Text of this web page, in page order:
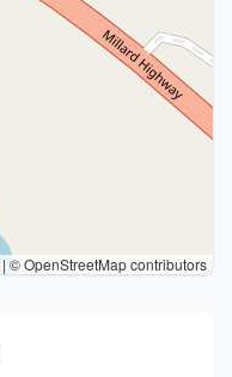
| © OpenStreetMap contributors